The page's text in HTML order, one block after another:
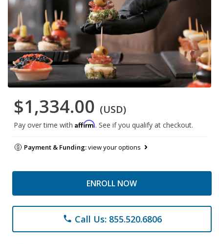
$1,334.00 (USD)
Pay over time with Affirm. See if you qualify at checkout.
Payment & Funding:view your options
ENROLL NOW
phone Call Us: 855.520.6806